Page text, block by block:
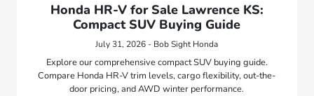
Honda HR-V for Sale Lawrence KS:
Compact SUV Buying Guide
July 31, 2026 - Bob Sight Honda
Explore our comprehensive compact SUV buying guide.
Compare Honda HR-V trim levels, cargo flexibility, out-the-
door pricing, and AWD winter performance.